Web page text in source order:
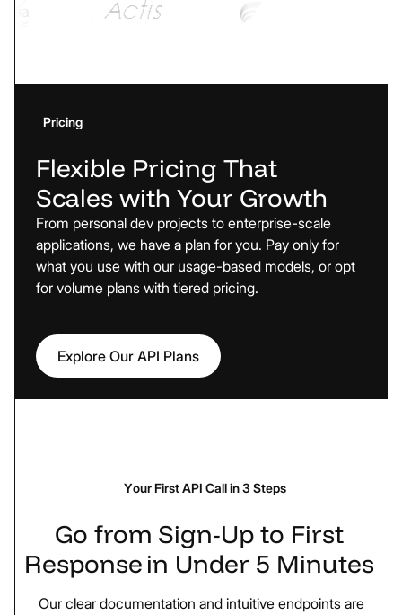
Pricing
Flexible Pricing That
Scales with Your Growth
From personal dev projects to enterprise-scale
applications, we have a plan for you. Pay only for
what you use with our usage-based models, or opt
for volume plans with tiered pricing.
Explore Our API Plans
Your First API Call in 3 Steps
Go from Sign-Up to First
Responsein Under 5 Minutes
Our clear documentation and intuitive endpoints are